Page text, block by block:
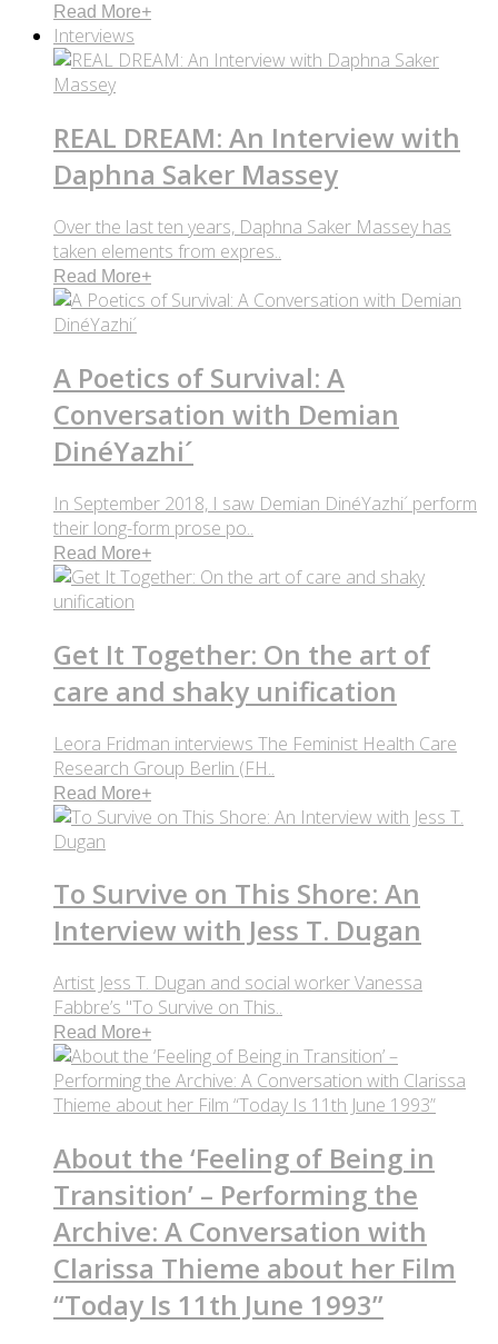
Read More+
Interviews
REAL DREAM: An Interview with
Daphna Saker Massey
Over the last ten years, Daphna Saker Massey has
taken elements from expres..
Read More+
A Poetics of Survival: A
Conversation with Demian
DinéYazhi´
In September 2018, I saw Demian DinéYazhi´ perform
their long-form prose po..
Read More+
Get It Together: On the art of
care and shaky unification
Leora Fridman interviews The Feminist Health Care
Research Group Berlin (FH..
Read More+
To Survive on This Shore: An
Interview with Jess T. Dugan
Artist Jess T. Dugan and social worker Vanessa
Fabbre’s "To Survive on This..
Read More+
About the ‘Feeling of Being in
Transition’ – Performing the
Archive: A Conversation with
Clarissa Thieme about her Film
“Today Is 11th June 1993”